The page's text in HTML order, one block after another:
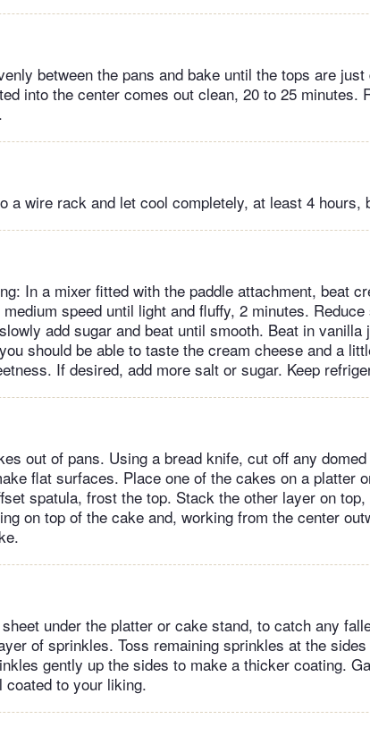
between the pans and bake until the tops are
into the center comes out clean, 20 to 25 minutes.
a wire rack and let cool completely, at least 4 hours,
In a mixer fitted with the paddle attachment, beat
speed until light and fluffy, 2 minutes.
add sugar and beat until smooth. Beat in vanilla
should be able to taste the cream cheese and a
If desired, add more salt or sugar. Keep
out of pans. Using a bread knife, cut off any
flat surfaces. Place one of the cakes on a platter
spatula, frost the top. Stack the other layer on
on top of the cake and, working from the center
under the platter or cake stand, to catch any
of sprinkles. Toss remaining sprinkles at the
gently up the sides to make a thicker coating.
coated to your liking.